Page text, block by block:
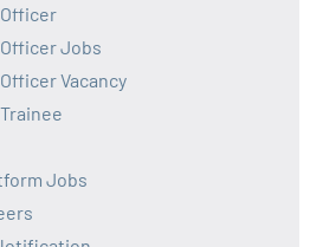
Jobs
Vacancy
Jobs